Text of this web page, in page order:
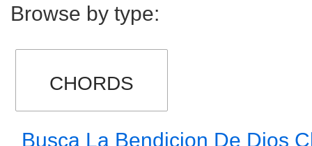
Browse by type:
CHORDS
Busca La Bendicion De Dios